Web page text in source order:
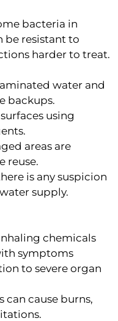
bacteria in
be resistant to
harder to treat.
water and
backups.
using
areas are
reuse.
is any suspicion
supply.
chemicals
symptoms
to severe organ
can cause burns,